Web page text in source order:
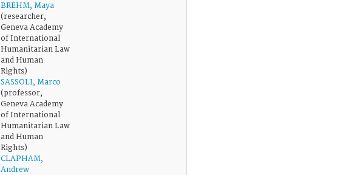
BREHM, Maya
(researcher,
Geneva Academy
of International
Humanitarian Law
and Human
Rights)
SASSOLI, Marco
(professor,
Geneva Academy
of International
Humanitarian Law
and Human
Rights)
CLAPHAM,
Andrew